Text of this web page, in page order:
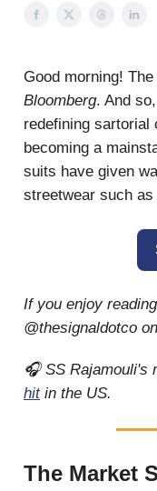
Good morning!
Bloomberg. And
redefining sartorial
becoming a
suits have given
streetwear such
If you enjoy
@thesignaldotco on
🎧 SS Rajamouli's
hitin the US.
The Market